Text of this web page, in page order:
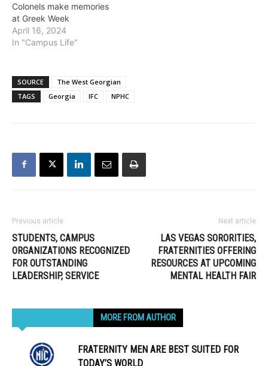
Colonels make memories
at Greek Week
April 16, 2024
In "Campus Life"
SOURCE
The West Georgian
TAGS
Georgia IFC NPHC
Previous article
STUDENTS, CAMPUS
ORGANIZATIONS RECOGNIZED
FOR OUTSTANDING
LEADERSHIP, SERVICE
Next article
LAS VEGAS SORORITIES,
FRATERNITIES OFFERING
RESOURCES AT UPCOMING
MENTAL HEALTH FAIR
MORE FROM AUTHOR
FRATERNITY MEN ARE BEST SUITED FOR
TODAY’S WORLD